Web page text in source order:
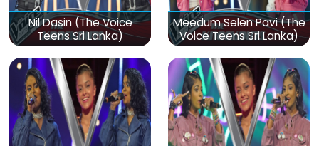
Nil Dasin (The Voice
Teens Sri Lanka)
Meedum Selen Pavi (The
Voice Teens Sri Lanka)